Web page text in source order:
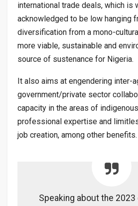
international trade deals, which is
acknowledged to be low hanging
diversification from a mono-
more viable, sustainable and
source of sustenance for Nigeria.
It also aims at engendering inter-
government/private sector
capacity in the areas of
professional expertise and
job creation, among other benefits.
Speaking about the